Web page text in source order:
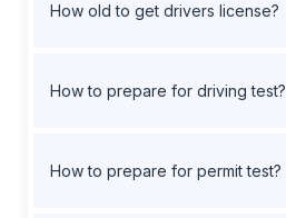
How old to get drivers license?
How to prepare for driving test?
How to prepare for permit test?